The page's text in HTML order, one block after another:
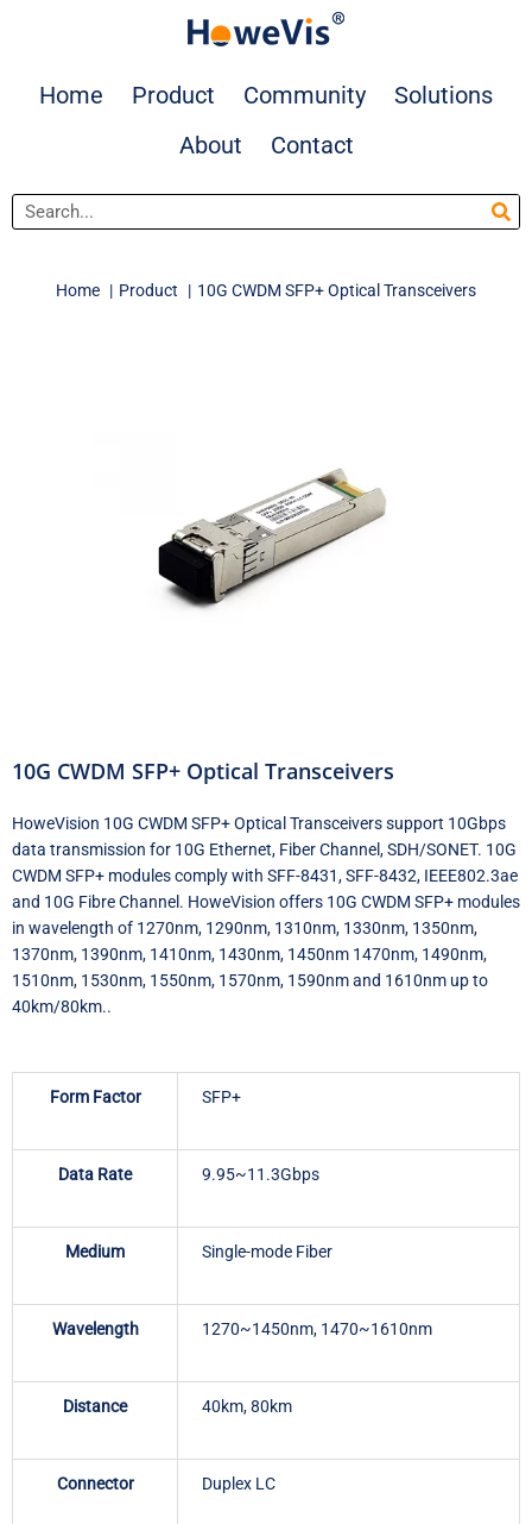
Home Product Community
Solutions
About
Contact
Search
Home Product 10G CWDM SFP+ Optical Transceivers
10G CWDM SFP+ Optical Transceivers
HoweVision 10G CWDM SFP+ Optical Transceivers support 10Gbps
data transmission for 10G Ethernet, Fiber Channel, SDH/SONET. 10G
CWDM SFP+ modules comply with SFF-8431, SFF-8432, IEEE802.3ae
and 10G Fibre Channel. HoweVision offers 10G CWDM SFP+ modules
in wavelength of 1270nm, 1290nm, 1310nm, 1330nm, 1350nm,
1370nm, 1390nm, 1410nm, 1430nm, 1450nm 1470nm, 1490nm,
1510nm, 1530nm, 1550nm, 1570nm, 1590nm and 1610nm up to
40km/80km..
Form Factor SFP+
Data Rate 9.95~11.3Gbps
Medium Single-mode Fiber
Wavelength 1270~1450nm, 1470~1610nm
Distance 40km, 80km
Connector Duplex LC